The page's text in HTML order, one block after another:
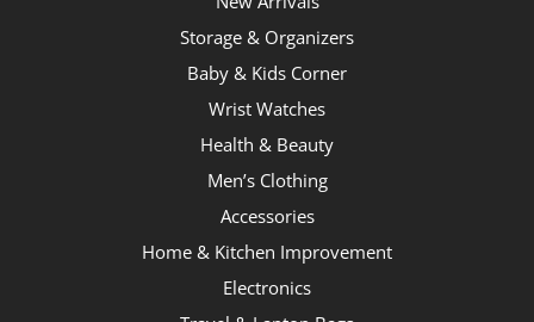
Storage & Organizers
Baby & Kids Corner
Wrist Watches
Health & Beauty
Men’s Clothing
Accessories
Home & Kitchen Improvement
Electronics